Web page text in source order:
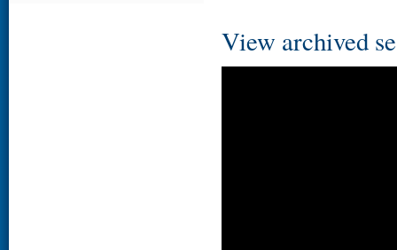
View archived